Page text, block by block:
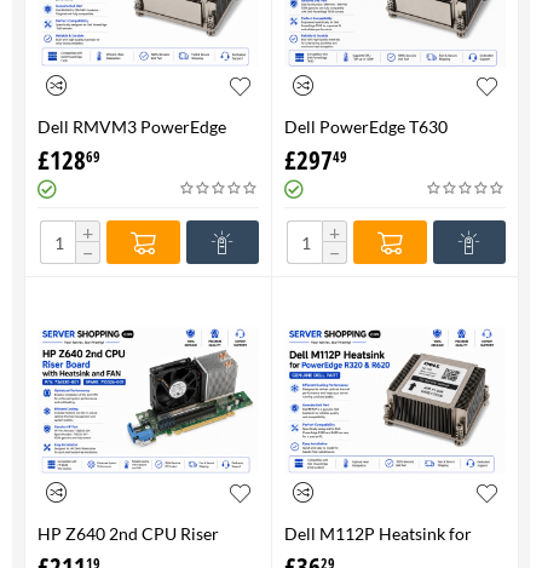
Dell RMVM3 PowerEdge
T630 Heatsink 0RMVM3 -
Genuine 100%
£12869
+
−
Dell PowerEdge T630
Heatsink 0RMVM3 RMVM3 -
upto 120W CPU - Genuine
100%
£29749
+
−
HP Z640 2nd CPU Riser
Board with Heatsink and
Dell M112P Heatsink for
PowerEdge R320 & R620-